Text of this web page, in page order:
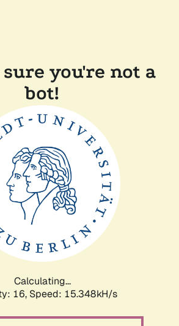
you're not a
bot!
Calculating...
16, Speed: 18.053kH/s